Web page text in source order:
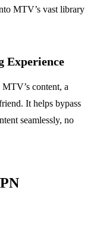
MTV’s vast library
Experience
content, a
It helps bypass
seamlessly, no